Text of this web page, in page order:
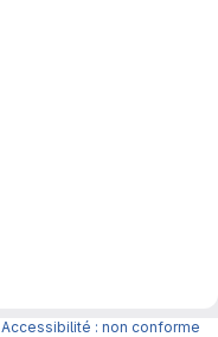
Accessibilité : non conforme